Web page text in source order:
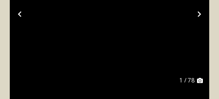
Previous
1 / 78